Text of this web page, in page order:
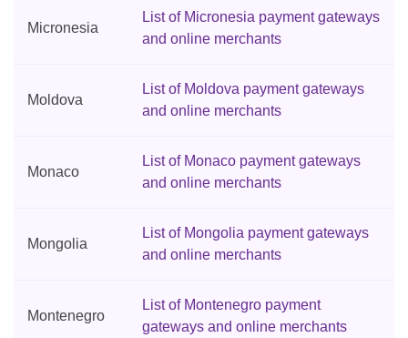
Micronesia
List of Micronesia payment gateways
and online merchants
Moldova
List of Moldova payment gateways
and online merchants
Monaco
List of Monaco payment gateways
and online merchants
Mongolia
List of Mongolia payment gateways
and online merchants
Montenegro
List of Montenegro payment
gateways and online merchants